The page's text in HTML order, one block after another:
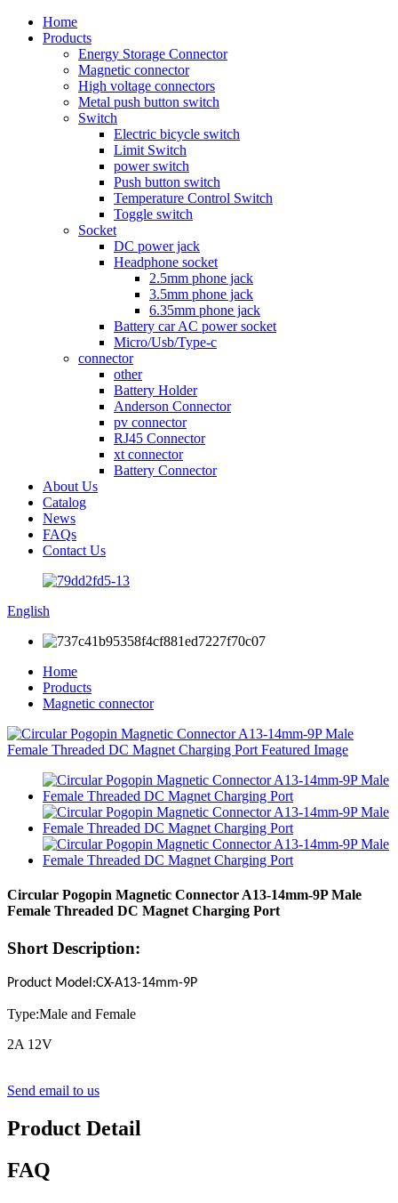
Home
Products
Energy Storage Connector
Magnetic connector
High voltage connectors
Metal push button switch
Switch
Electric bicycle switch
Limit Switch
power switch
Push button switch
Temperature Control Switch
Toggle switch
Socket
DC power jack
Headphone socket
2.5mm phone jack
3.5mm phone jack
6.35mm phone jack
Battery car AC power socket
Micro/Usb/Type-c
connector
other
Battery Holder
Anderson Connector
pv connector
RJ45 Connector
xt connector
Battery Connector
About Us
Catalog
News
FAQs
Contact Us
English
Home
Products
Magnetic connector
Circular Pogopin Magnetic Connector A13-14mm-9P Male
Female Threaded DC Magnet Charging Port
Short Description:
Product Model:CX-A13-14mm-9P
Type:Male and Female
2A 12V
Send email to us
Product Detail
FAQ